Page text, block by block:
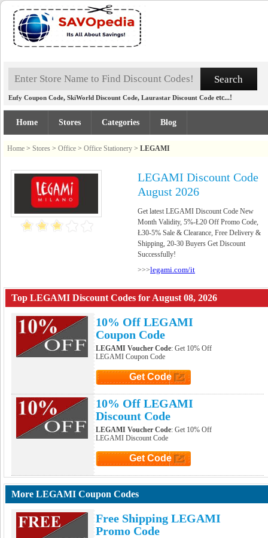
Eufy Coupon Code, SkiWorld Discount Code, Laurastar Discount Code etc...!
Home Stores Categories Blog
Home > Stores > Office > Office Stationery > LEGAMI
LEGAMI Discount Code
August 2026
Get latest LEGAMI Discount Code New
Month Validity, 5%-Ł20 Off Promo Code,
Ł30-5% Sale & Clearance, Free Delivery &
Shipping, 20-30 Buyers Get Discount
Successfully!
>>>legami.com/it
Top LEGAMI Discount Codes for August 08, 2026
10% Off LEGAMI
Coupon Code
LEGAMI Voucher Code: Get 10% Off
LEGAMI Coupon Code
Get Code
10% Off LEGAMI
Discount Code
LEGAMI Voucher Code: Get 10% Off
LEGAMI Discount Code
Get Code
More LEGAMI Coupon Codes
Free Shipping LEGAMI
Promo Code